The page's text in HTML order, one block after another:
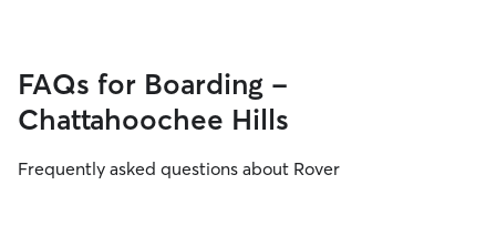
FAQs for Boarding -
Chattahoochee Hills
Frequently asked questions about Rover